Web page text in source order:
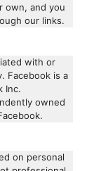
own, and you
our links.
with or
Facebook is a
Inc.
owned
on personal